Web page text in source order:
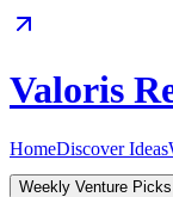
Valoris
HomeDiscover Ideas
Weekly Venture Picks